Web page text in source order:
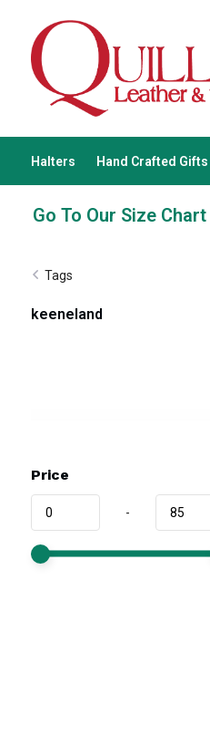
Halters Hand Crafted Gifts
Go To Our Size Chart
Tags
keeneland
Price
-